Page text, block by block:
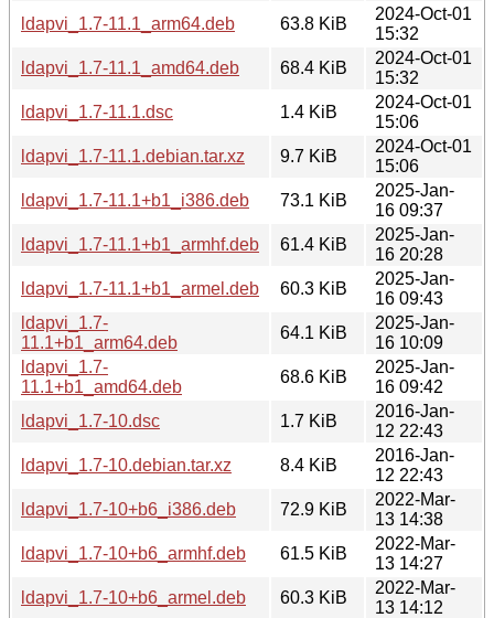
ldapvi_1.7-11.1_arm64.deb
63.8 KiB
2024-Oct-01
15:32
ldapvi_1.7-11.1_amd64.deb
68.4 KiB
2024-Oct-01
15:32
ldapvi_1.7-11.1.dsc
1.4 KiB
2024-Oct-01
15:06
ldapvi_1.7-11.1.debian.tar.xz
9.7 KiB
2024-Oct-01
15:06
ldapvi_1.7-11.1+b1_i386.deb
73.1 KiB
2025-Jan-
16 09:37
ldapvi_1.7-11.1+b1_armhf.deb
61.4 KiB
2025-Jan-
16 20:28
ldapvi_1.7-11.1+b1_armel.deb
60.3 KiB
2025-Jan-
16 09:43
ldapvi_1.7-
11.1+b1_arm64.deb
64.1 KiB
2025-Jan-
16 10:09
ldapvi_1.7-
11.1+b1_amd64.deb
68.6 KiB
2025-Jan-
16 09:42
ldapvi_1.7-10.dsc
1.7 KiB
2016-Jan-
12 22:43
ldapvi_1.7-10.debian.tar.xz
8.4 KiB
2016-Jan-
12 22:43
ldapvi_1.7-10+b6_i386.deb
72.9 KiB
2022-Mar-
13 14:38
ldapvi_1.7-10+b6_armhf.deb
61.5 KiB
2022-Mar-
13 14:27
ldapvi_1.7-10+b6_armel.deb
60.3 KiB
2022-Mar-
13 14:12